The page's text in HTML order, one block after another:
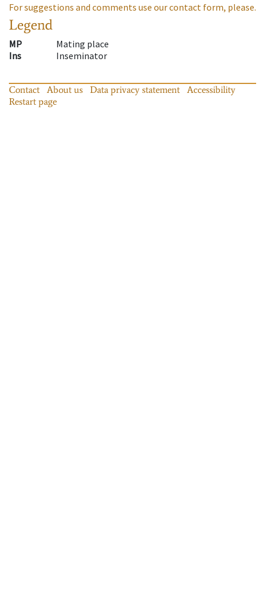
For suggestions and comments use our contact form, please.
Legend
MP
Mating place
Ins
Inseminator
Contact About us Data privacy statement
Accessibility
Restart page